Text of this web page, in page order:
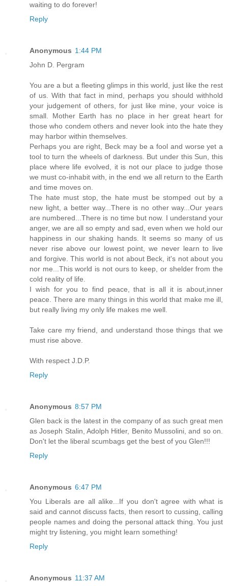
waiting to do forever!
Reply
Anonymous 1:44 PM
John D. Pergram
You are a but a fleeting glimps in this world, just like the rest
of us. With that fact in mind, perhaps you should withhold
your judgement of others, for just like mine, your voice is
small. Mother Earth has no place in her great heart for
those who condem others and never look into the hate they
may harbor within themselves.
Perhaps you are right, Beck may be a fool and worse yet a
tool to turn the wheels of darkness. But under this Sun, this
place where life evolved, it is not our place to judge those
we must co-inhabit with, in the end we all return to the Earth
and time moves on.
The hate must stop, the hate must be stomped out by a
new light, a better way...There is no other way...Our years
are numbered...There is no time but now. I understand your
anger, we are all so empty and sad, even when we hold our
happiness in our shaking hands. It seems so many of us
never rise above our lowest point, we never learn to live
and forgive. This world is not about Beck, it's not about you
nor me...This world is not ours to keep, or shelder from the
cold reality of life.
I wish for you to find peace, that is all it is about,inner
peace. There are many things in this world that make me ill,
but really living my only life makes me well.
Take care my friend, and understand those things that we
must rise above.
With respect J.D.P.
Reply
Anonymous 8:57 PM
Glen back is the latest in the company of as such great men
as Joseph Stalin, Adolph Hitler, Benito Mussolini, and so on.
Don't let the liberal scumbags get the best of you Glen!!!
Reply
Anonymous 6:47 PM
You Liberals are all alike...If you don't agree with what is
said and cannot discuss facts, then resort to cussing, calling
people names and doing the personal attack thing. You just
might try listening, you might learn something!
Reply
Anonymous 11:37 AM